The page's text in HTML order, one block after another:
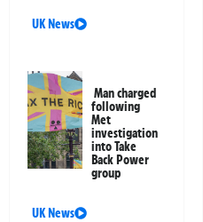
UK News
Man charged
following
Met
investigation
into Take
Back Power
group
UK News